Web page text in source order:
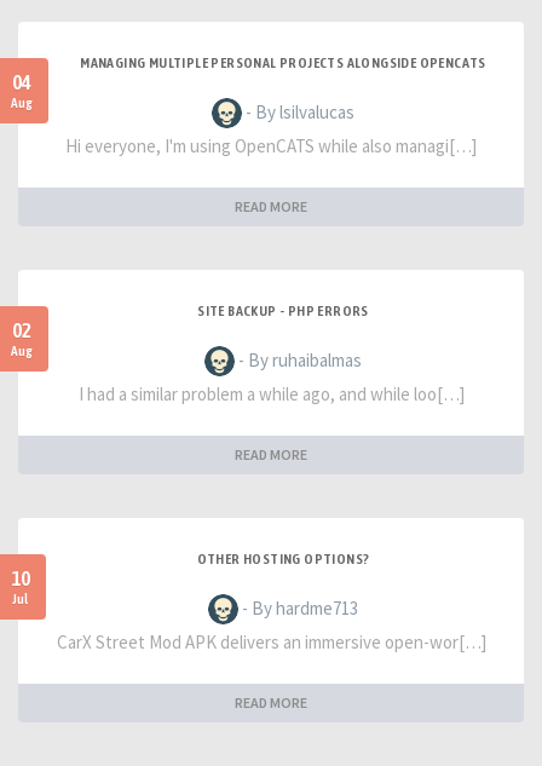
04
Aug
MANAGING MULTIPLE PERSONAL PROJECTS ALONGSIDE OPENCATS
- By lsilvalucas
Hi everyone, I'm using OpenCATS while also managi[…]
READ MORE
02
Aug
SITE BACKUP - PHP ERRORS
- By ruhaibalmas
I had a similar problem a while ago, and while loo[…]
READ MORE
10
Jul
OTHER HOSTING OPTIONS?
- By hardme713
CarX Street Mod APK delivers an immersive open-wor[…]
READ MORE